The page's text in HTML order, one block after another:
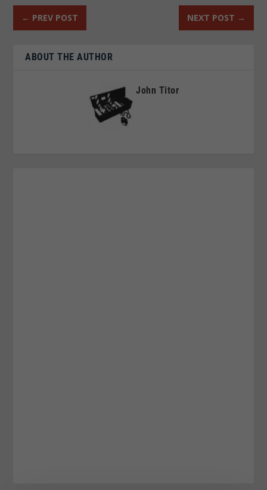
← PREV POST NEXT POST →
ABOUT THE AUTHOR
John Titor